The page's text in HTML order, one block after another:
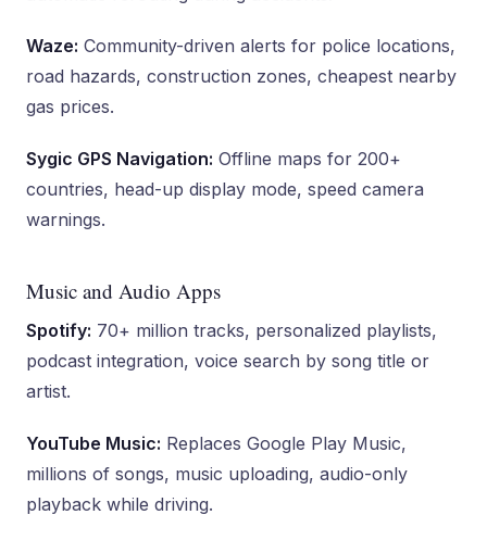
Waze: Community-driven alerts for police locations,
road hazards, construction zones, cheapest nearby
gas prices.
Sygic GPS Navigation: Offline maps for 200+
countries, head-up display mode, speed camera
warnings.
Music and Audio Apps
Spotify: 70+ million tracks, personalized playlists,
podcast integration, voice search by song title or
artist.
YouTube Music: Replaces Google Play Music,
millions of songs, music uploading, audio-only
playback while driving.